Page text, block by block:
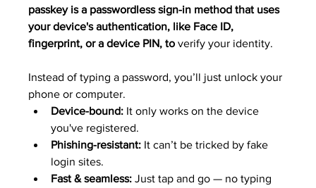
passkey is a passwordless sign-in method that uses
your device's authentication, like Face ID,
fingerprint, or a device PIN, to verify your identity.
Instead of typing a password, you’ll just unlock your
phone or computer.
Device-bound: It only works on the device
you've registered.
Phishing-resistant: It can’t be tricked by fake
login sites.
Fast & seamless: Just tap and go — no typing